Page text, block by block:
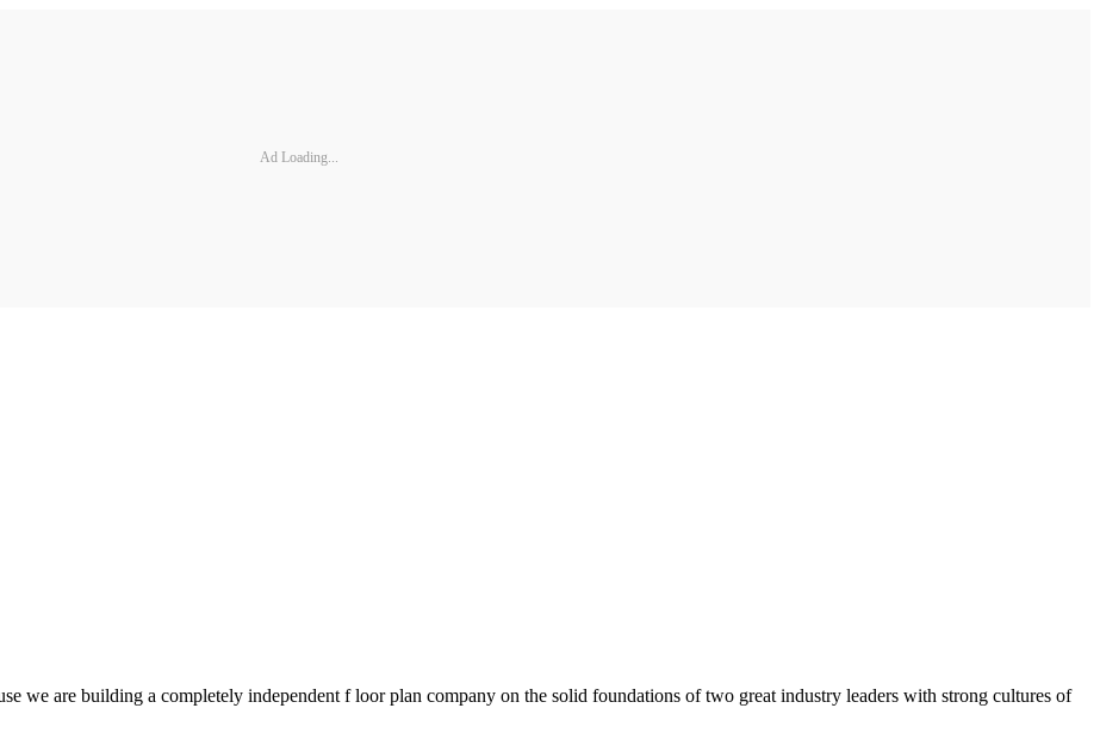
Ad Loading...
we are building a completely independent f loor plan company on the solid foundations of two great industry leaders with strong cultures of